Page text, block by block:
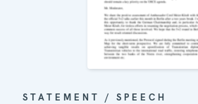
STATEMENT / SPEECH